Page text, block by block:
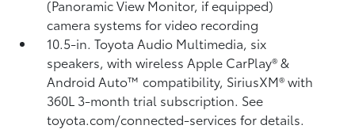
(Panoramic View Monitor, if equipped)
camera systems for video recording
10.5-in. Toyota Audio Multimedia, six
speakers, with wireless Apple CarPlay®&
Android Auto™compatibility, SiriusXM® with
360L 3-month trial subscription. See
toyota.com/connected-services for details.